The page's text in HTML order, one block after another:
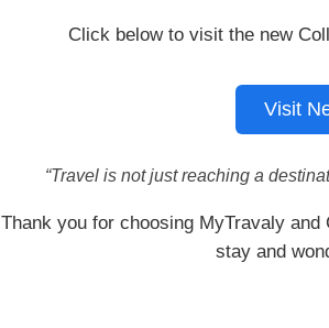
Click below to visit the new
Visit
“Travel is not just reaching a
Thank you for choosing MyTravaly
stay and